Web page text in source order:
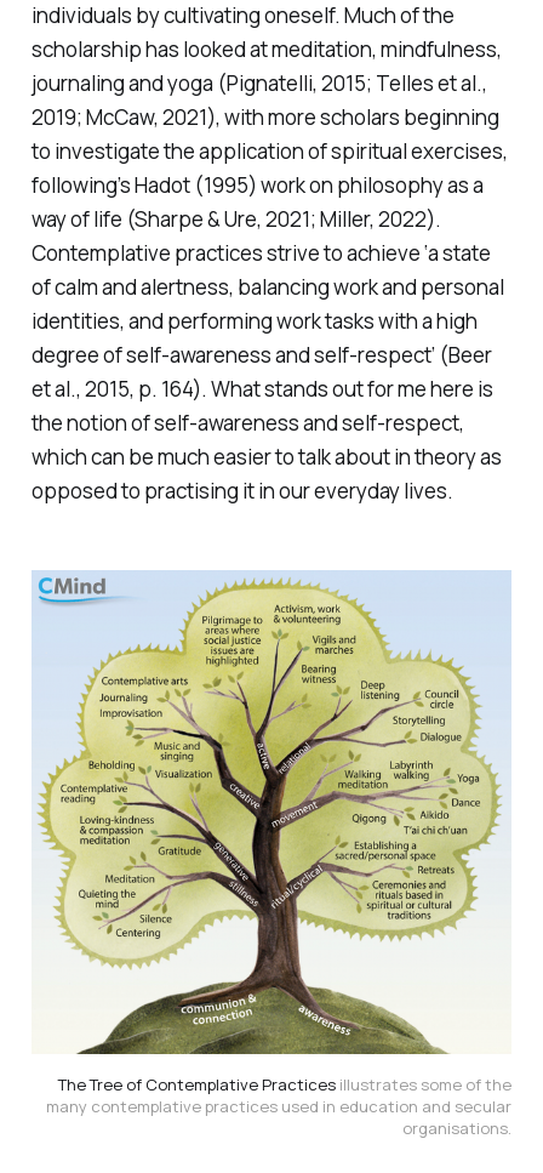
individuals by cultivating oneself. Much of the
scholarship has looked at meditation, mindfulness,
journaling and yoga (Pignatelli, 2015; Telles et al.,
2019; McCaw, 2021), with more scholars beginning
to investigate the application of spiritual exercises,
following’s Hadot (1995) work on philosophy as a
way of life (Sharpe & Ure, 2021; Miller, 2022).
Contemplative practices strive to achieve ‘a state
of calm and alertness, balancing work and personal
identities, and performing work tasks with a high
degree of self-awareness and self-respect’ (Beer
et al., 2015, p. 164). What stands out for me here is
the notion of self-awareness and self-respect,
which can be much easier to talk about in theory as
opposed to practising it in our everyday lives.
The Tree of Contemplative Practices illustrates some of the
many contemplative practices used in education and secular
organisations.